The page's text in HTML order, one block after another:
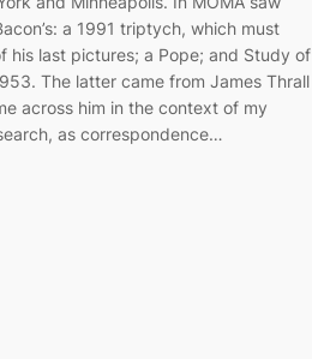
a 1991 triptych, which must
his last pictures; a Pope; and Study of
The latter came from James Thrall
across him in the context of my
as correspondence…